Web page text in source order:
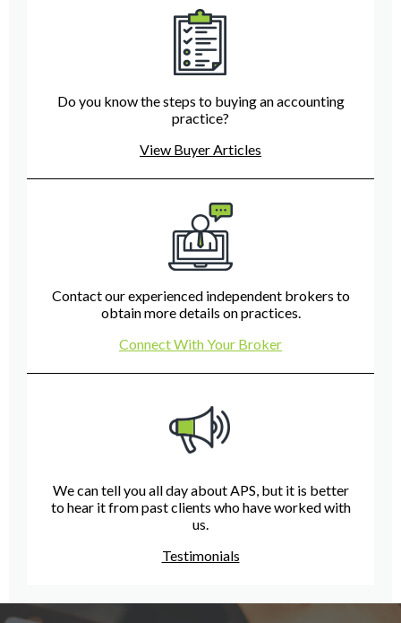
Do you know the steps to buying an accounting
practice?
View Buyer Articles
Contact our experienced independent brokers to
obtain more details on practices.
Connect With Your Broker
We can tell you all day about APS, but it is better
to hear it from past clients who have worked with
us.
Testimonials